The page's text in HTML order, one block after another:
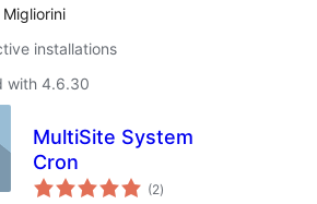
installations
with 4.6.30
MultiSite System
Cron
(2total
ratings
)